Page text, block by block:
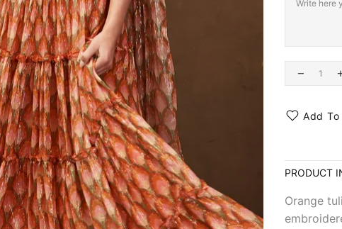
Add To
PRODUCT
Orange